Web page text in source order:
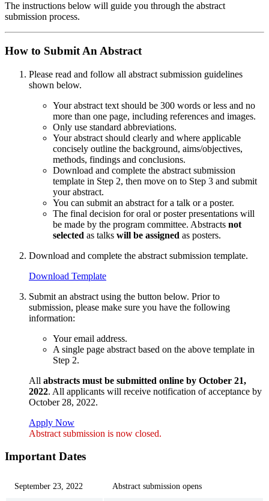
The instructions below will guide you through the abstract
submission process.
How to Submit An Abstract
Please read and follow all abstract submission guidelines
shown below.
Your abstract text should be 300 words or less and no
more than one page, including references and images.
Only use standard abbreviations.
Your abstract should clearly and where applicable
concisely outline the background, aims/objectives,
methods, findings and conclusions.
Download and complete the abstract submission
template in Step 2, then move on to Step 3 and submit
your abstract.
You can submit an abstract for a talk or a poster.
The final decision for oral or poster presentations will
be made by the program committee. Abstracts not
selected as talks will be assigned as posters.
Download and complete the abstract submission template.
Download Template
Submit an abstract using the button below. Prior to
submission, please make sure you have the following
information:
Your email address.
A single page abstract based on the above template in
Step 2.
All abstracts must be submitted online by October 21,
2022. All applicants will receive notification of acceptance by
October 28, 2022.
Apply Now
Abstract submission is now closed.
Important Dates
September 23, 2022 Abstract submission opens